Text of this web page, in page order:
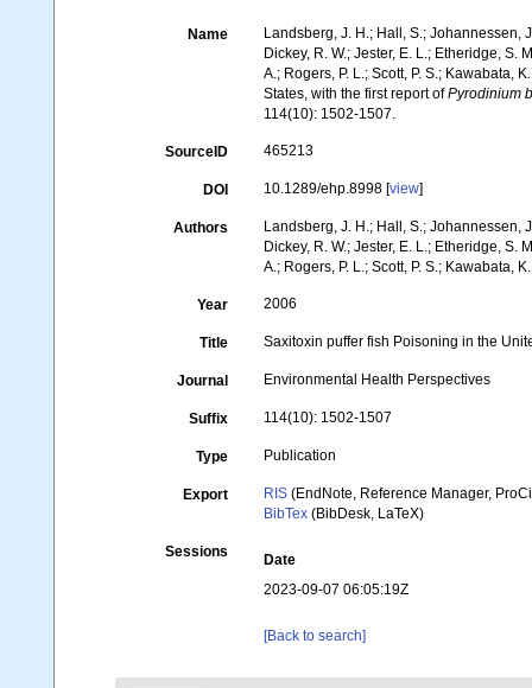
Name
Landsberg, J. H.; Hall, S.; Johannessen,
Dickey, R. W.; Jester, E. L.; Etheridge, S.
A.; Rogers, P. L.; Scott, P. S.; Kawabata,
States, with the first report ofPyrodinium
114(10): 1502-1507.
SourceID 465213
DOI 10.1289/ehp.8998 [view]
Authors
Landsberg, J. H.; Hall, S.; Johannessen,
Dickey, R. W.; Jester, E. L.; Etheridge, S.
A.; Rogers, P. L.; Scott, P. S.; Kawabata,
Year 2006
Title Saxitoxin puffer fish Poisoning in the
Journal Environmental Health Perspectives
Suffix 114(10): 1502-1507
Type Publication
Export RIS (EndNote, Reference Manager,
BibTex (BibDesk, LaTeX)
Sessions
Date
2023-09-07 06:05:19Z
[Back to search]